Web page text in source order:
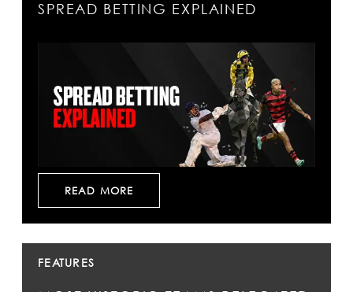
SPREAD BETTING EXPLAINED
READ MORE
FEATURES